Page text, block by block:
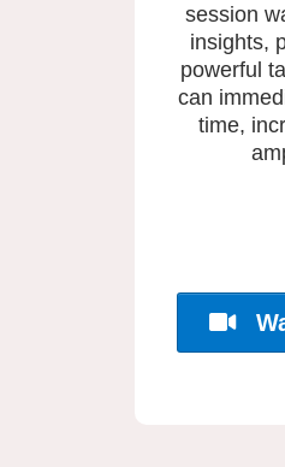
session
insights,
powerful
can
time,